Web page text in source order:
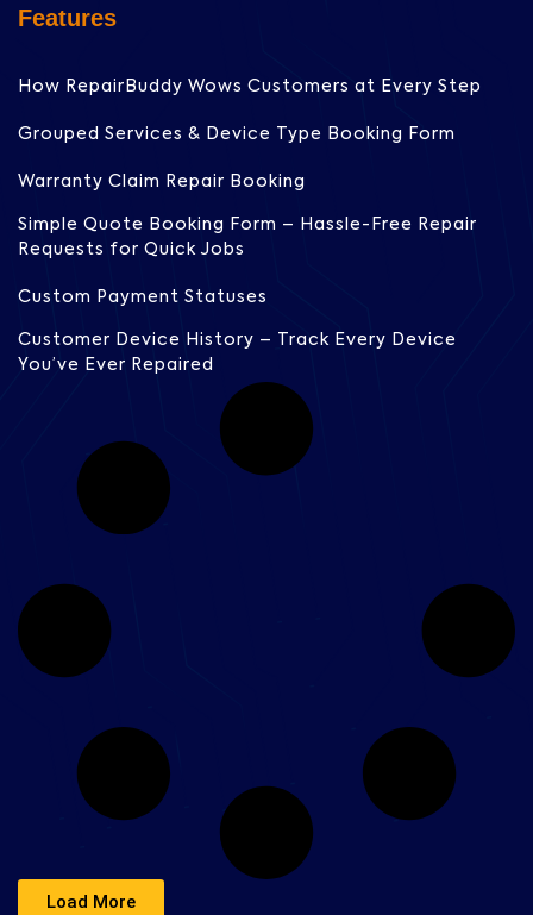
Features
How RepairBuddy Wows Customers at Every Step
Grouped Services & Device Type Booking Form
Warranty Claim Repair Booking
Simple Quote Booking Form – Hassle-Free Repair
Requests for Quick Jobs
Custom Payment Statuses
Customer Device History – Track Every Device
You’ve Ever Repaired
Load More